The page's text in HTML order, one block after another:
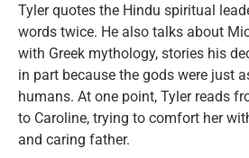
Tyler quotes the Hindu spiritual
words twice. He also talks about
with Greek mythology, stories his
in part because the gods were just
humans. At one point, Tyler reads
to Caroline, trying to comfort her
and caring father.